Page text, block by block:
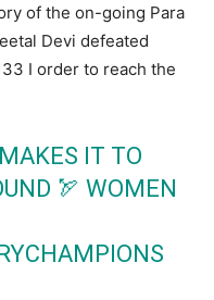
of the on-going Para
Devi defeated
I order to reach the
IT TO
🏹 WOMEN